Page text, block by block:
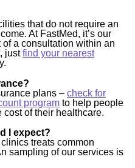
that do not require an
At FastMed, it’s our
a consultation within an
justfind your nearest
plans – check for
program to help people
of their healthcare.
I expect?
treats common
sampling of our services is